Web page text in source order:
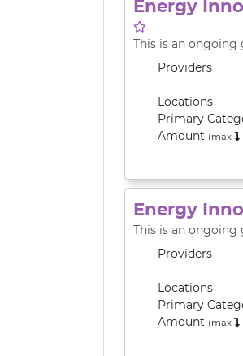
Energy
This is an ongoing
Providers
Locations
Primary
Amount (max
Energy
This is an ongoing
Providers
Locations
Primary
Amount (max